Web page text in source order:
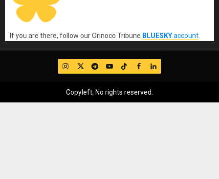
If you are there, follow our Orinoco Tribune BLUESKYaccount.
IG TwitterTelegram
YouTube
TikTok
FB LinkedIn
Copyleft, No rights reserved.